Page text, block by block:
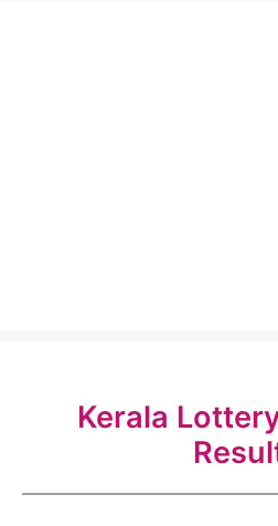
Kerala